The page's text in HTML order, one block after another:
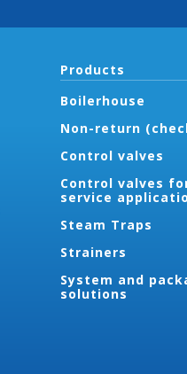
Products
Boilerhouse
Non-return
Control valves
Control valves
service
Steam Traps
Strainers
System and
solutions